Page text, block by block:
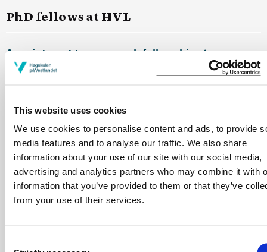
This website uses cookies
We use cookies to personalise content and ads, to provide
media features and to analyse our traffic. We also share
information about your use of our site with our social media,
advertising and analytics partners who may combine it with
information that you’ve provided to them or that they’ve
from your use of their services.
PhD fellows at HVL
Appointment to a research fellowship
Absence during the fellowship period
Duty work